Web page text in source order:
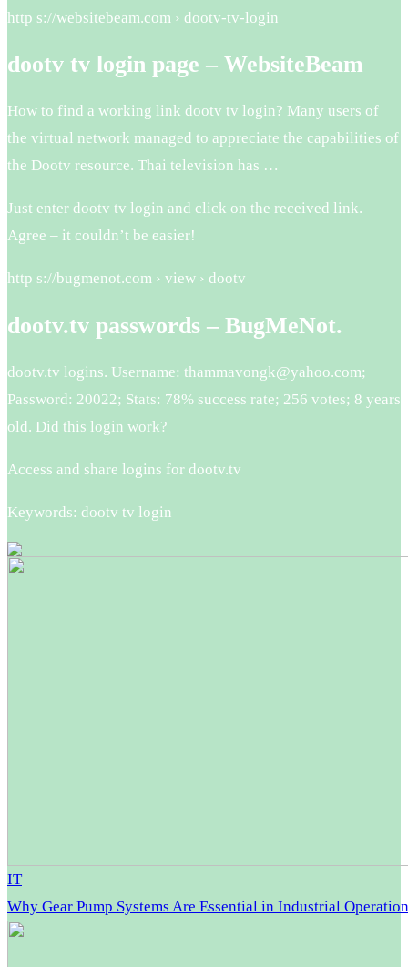
http s://websitebeam.com › dootv-tv-login
dootv tv login page – WebsiteBeam
How to find a working link dootv tv login? Many users of
the virtual network managed to appreciate the capabilities of
the Dootv resource. Thai television has …
Just enter dootv tv login and click on the received link.
Agree – it couldn’t be easier!
http s://bugmenot.com › view › dootv
dootv.tv passwords – BugMeNot.
dootv.tv logins. Username: thammavongk@yahoo.com;
Password: 20022; Stats: 78% success rate; 256 votes; 8 years
old. Did this login work?
Access and share logins for dootv.tv
Keywords: dootv tv login
IT
Why Gear Pump Systems Are Essential in Industrial